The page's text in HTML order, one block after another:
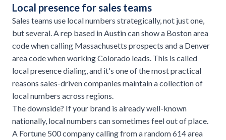
Local presence for sales teams
Sales teams use local numbers strategically, not just one,
but several. A rep based in Austin can show a Boston area
code when calling Massachusetts prospects and a Denver
area code when working Colorado leads. This is called
local presence dialing, and it's one of the most practical
reasons sales-driven companies maintain a collection of
local numbers across regions.
The downside? If your brand is already well-known
nationally, local numbers can sometimes feel out of place.
A Fortune 500 company calling from a random 614 area